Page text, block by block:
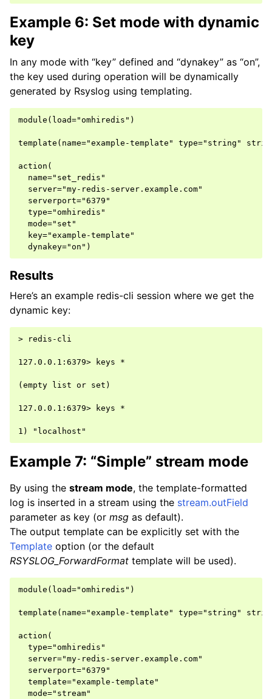
Example 6: Set mode with dynamic
key
In any mode with “key” defined and “dynakey” as “on”,
the key used during operation will be dynamically
generated by Rsyslog using templating.
module(load="omhiredis")
template(name="example-template" type="string"
action(
  name="set_redis"
  server="my-redis-server.example.com"
  serverport="6379"
  type="omhiredis"
  mode="set"
  key="example-template"
Results
Here’s an example redis-cli session where we get the
dynamic key:
> redis-cli
127.0.0.1:6379> keys *
(empty list or set)
127.0.0.1:6379> keys *
Example 7: “Simple” stream mode
By using the stream mode, the template-formatted
log is inserted in a stream using the stream.outField
parameter as key (or msg as default).
The output template can be explicitly set with the
Template option (or the default
RSYSLOG_ForwardFormat template will be used).
module(load="omhiredis")
template(name="example-template" type="string"
action(
  type="omhiredis"
  server="my-redis-server.example.com"
  serverport="6379"
  template="example-template"
  mode="stream"